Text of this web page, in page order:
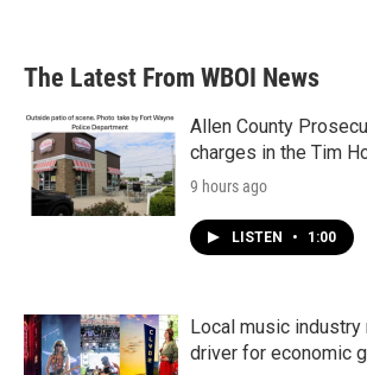
The Latest From WBOI News
Allen County
charges in the Tim
9 hours ago
LISTEN • 1:00
Local music
driver for economic